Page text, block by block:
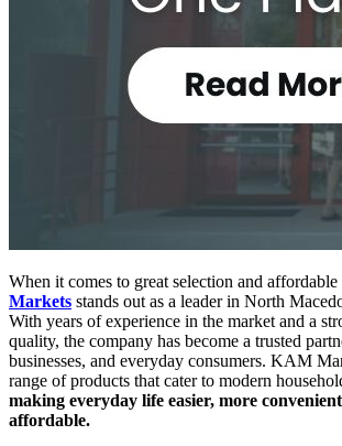
When it comes to great selection and affordable
Markets stands out as a leader in North
With years of experience in the market and a
quality, the company has become a trusted
businesses, and everyday consumers. KAM
range of products that cater to modern
making everyday life easier, more
affordable.